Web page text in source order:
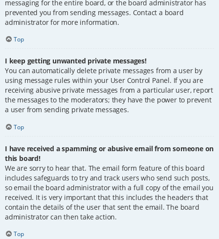
messaging for the entire board, or the board administrator has
prevented you from sending messages. Contact a board
administrator for more information.
Top
I keep getting unwanted private messages!
You can automatically delete private messages from a user by
using message rules within your User Control Panel. If you are
receiving abusive private messages from a particular user, report
the messages to the moderators; they have the power to prevent
a user from sending private messages.
Top
I have received a spamming or abusive email from someone on
this board!
We are sorry to hear that. The email form feature of this board
includes safeguards to try and track users who send such posts,
so email the board administrator with a full copy of the email you
received. It is very important that this includes the headers that
contain the details of the user that sent the email. The board
administrator can then take action.
Top